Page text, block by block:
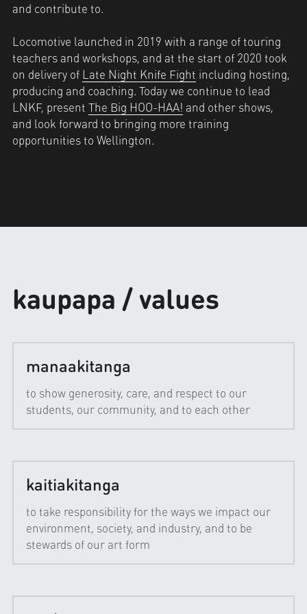
and contribute to.
Locomotive launched in 2019 with a range of touring
teachers and workshops, and at the start of 2020 took
on delivery of Late Night Knife Fight including hosting,
producing and coaching. Today we continue to lead
LNKF, present The Big HOO-HAA! and other shows,
and look forward to bringing more training
opportunities to Wellington.
kaupapa / values
manaakitanga
to show generosity, care, and respect to our
students, our community, and to each other
kaitiakitanga
to take responsibility for the ways we impact our
environment, society, and industry, and to be
stewards of our art form